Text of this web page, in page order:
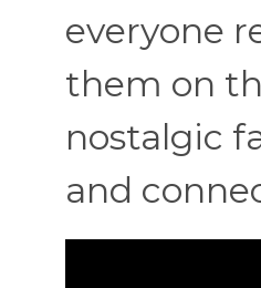
everyone
them on
nostalgic
and